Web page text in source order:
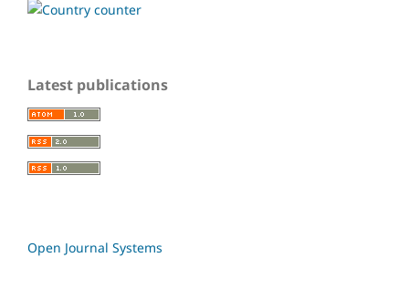
Latest publications
Open Journal Systems